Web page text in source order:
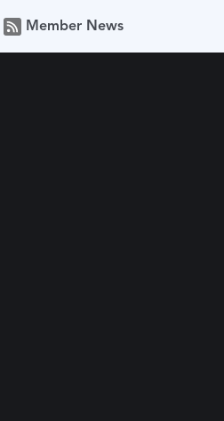
Member News